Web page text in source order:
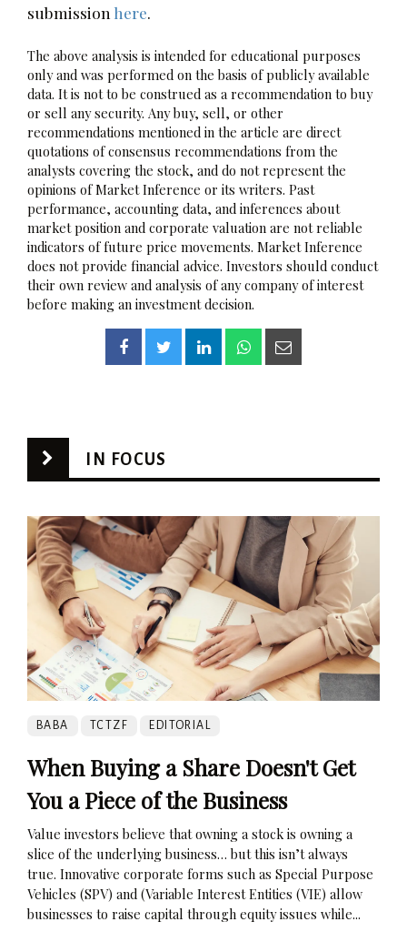
submission here.
The above analysis is intended for educational purposes
only and was performed on the basis of publicly available
data. It is not to be construed as a recommendation to buy
or sell any security. Any buy, sell, or other
recommendations mentioned in the article are direct
quotations of consensus recommendations from the
analysts covering the stock, and do not represent the
opinions of Market Inference or its writers. Past
performance, accounting data, and inferences about
market position and corporate valuation are not reliable
indicators of future price movements. Market Inference
does not provide financial advice. Investors should conduct
their own review and analysis of any company of interest
before making an investment decision.
IN FOCUS
BABA TCTZF EDITORIAL
When Buying a Share Doesn't Get
You a Piece of the Business
Value investors believe that owning a stock is owning a
slice of the underlying business… but this isn’t always
true. Innovative corporate forms such as Special Purpose
Vehicles (SPV) and (Variable Interest Entities (VIE) allow
businesses to raise capital through equity issues while...